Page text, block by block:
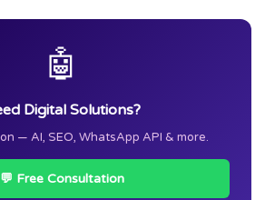
🤖
Digital Solutions?
— AI, SEO, WhatsApp API & more.
💬 Free Consultation